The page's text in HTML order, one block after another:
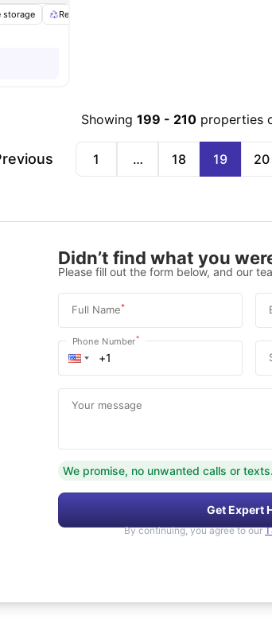
storage Recycling
Showing 199 - 210 properties
1 … 18 19 20
Didn’t find what you
Please fill out the form below, and our
Full Name*
Phone Number*
Your message
We promise, no unwanted calls or
Get Expert
By continuing, you agree to our